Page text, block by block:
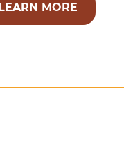
LEARN MORE